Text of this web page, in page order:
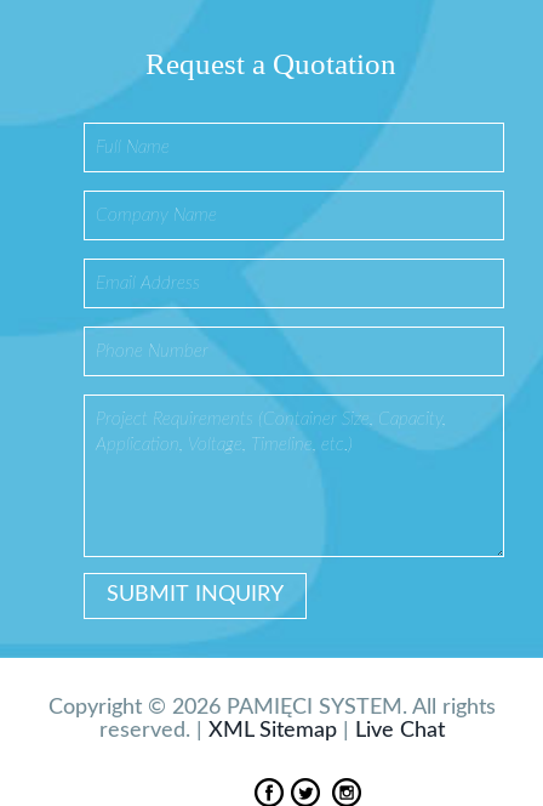
Request a Quotation
Copyright © 2026 PAMIĘCI SYSTEM. All rights
reserved. | XML Sitemap| Live Chat